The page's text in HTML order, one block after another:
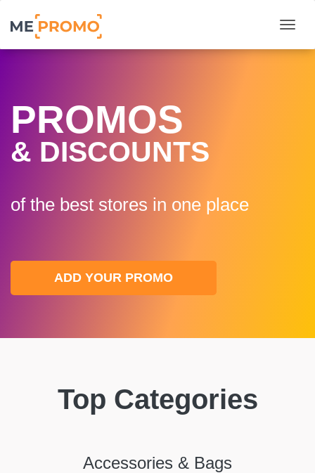
PROMOS
& DISCOUNTS
of the best stores in one plaсe
ADD YOUR PROMO
Top Categories
Accessories & Bags